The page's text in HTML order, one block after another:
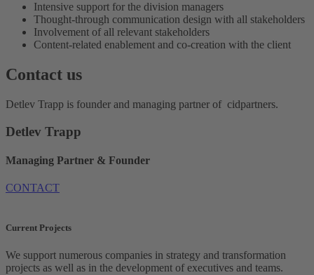
Intensive support for the division managers
Thought-through communication design with all stakeholders
Involvement of all relevant stakeholders
Content-related enablement and co-creation with the client
Contact us
Detlev Trapp is founder and managing partner of cidpartners.
Detlev Trapp
Managing Partner & Founder
CONTACT
Current Projects
We support numerous companies in strategy and transformation
projects as well as in the development of executives and teams.